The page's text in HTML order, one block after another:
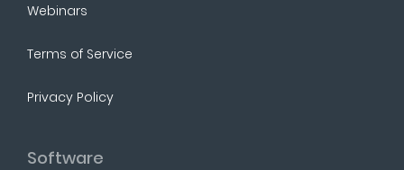
Webinars
Terms of Service
Privacy Policy
Software